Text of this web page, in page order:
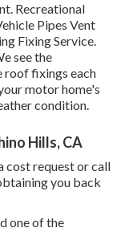
Recreational
Pipes Vent
Fixing Service.
see the
roof fixings each
motor home's
condition.
Hills, CA
cost request or call
you back
one of the